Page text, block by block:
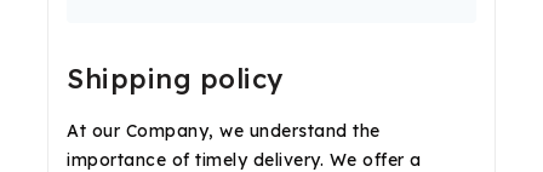
Shipping policy
At our Company, we understand the
importance of timely delivery. We offer a